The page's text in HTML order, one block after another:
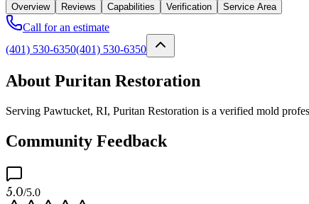
Overview
Reviews Capabilities Verification Service Area
Call for an estimate
(401) 530-6350(401) 530-6350
About Puritan Restoration
Serving Pawtucket, RI, Puritan Restoration is a verified mold
Community Feedback
5.0/5.0